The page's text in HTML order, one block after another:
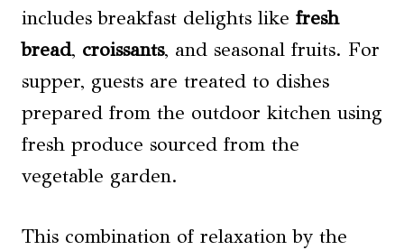
includes breakfast delights like fresh
bread, croissants, and seasonal fruits. For
supper, guests are treated to dishes
prepared from the outdoor kitchen using
fresh produce sourced from the
vegetable garden.
This combination of relaxation by the